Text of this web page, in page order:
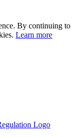
By continuing to
Learn more